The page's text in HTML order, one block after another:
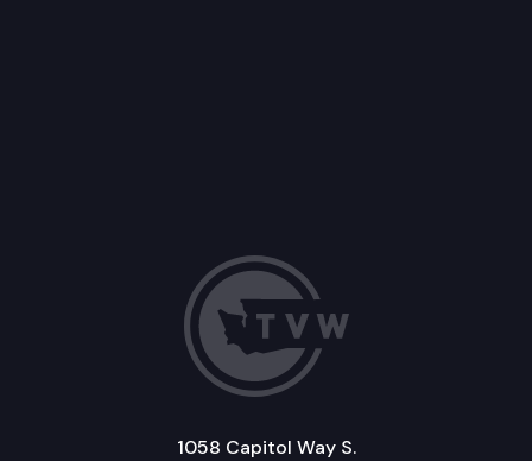
1058 Capitol Way S.